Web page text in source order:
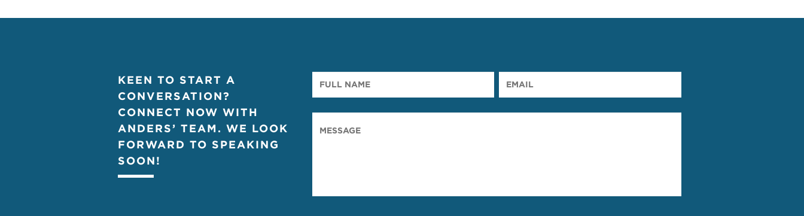
KEEN TO START A
CONVERSATION?
CONNECT NOW WITH
ANDERS’ TEAM. WE LOOK
FORWARD TO SPEAKING
SOON!